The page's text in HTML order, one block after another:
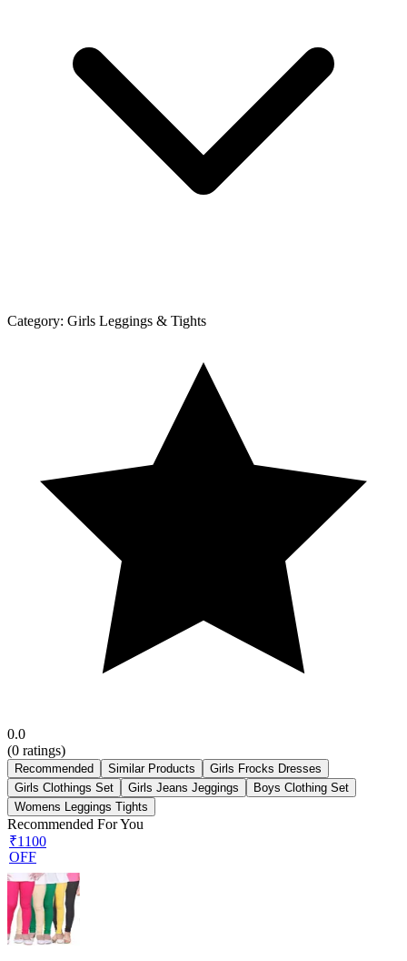
Category: Girls Leggings & Tights
0.0
(0 ratings)
Recommended Similar Products
Girls Frocks Dresses
Girls Clothings Set
Girls Jeans Jeggings
Boys Clothing Set
Womens Leggings Tights
Recommended For You
₹1100
OFF